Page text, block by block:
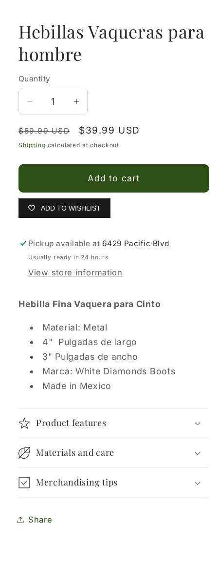
modal
Hebillas Vaqueras para
hombre
Quantity
Decrease
quantity
for
Hebillas
Increase
quantity
for
Hebillas
hombre
Regular
price
$59.99 USD
Sale
price
$39.99 USD
Shipping calculated at checkout.
Add to cart
ADD TO WISHLIST
Pickup available at 6429 Pacific Blvd
Usually ready in 24 hours
View store information
Hebilla Fina Vaquera para Cinto
Material: Metal
4" Pulgadas de largo
3" Pulgadas de ancho
Marca: White Diamonds Boots
Made in Mexico
Product features
Materials and care
Merchandising tips
Share